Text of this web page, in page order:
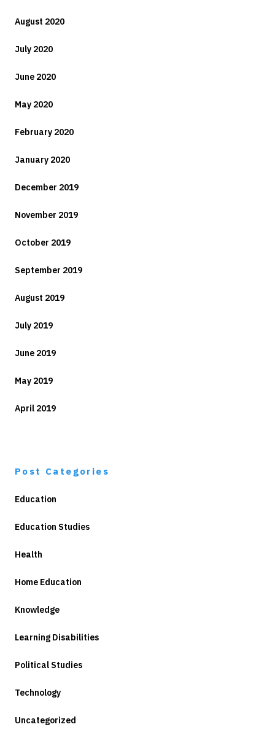
August 2020
July 2020
June 2020
May 2020
February 2020
January 2020
December 2019
November 2019
October 2019
September 2019
August 2019
July 2019
June 2019
May 2019
April 2019
Post Categories
Education
Education Studies
Health
Home Education
Knowledge
Learning Disabilities
Political Studies
Technology
Uncategorized